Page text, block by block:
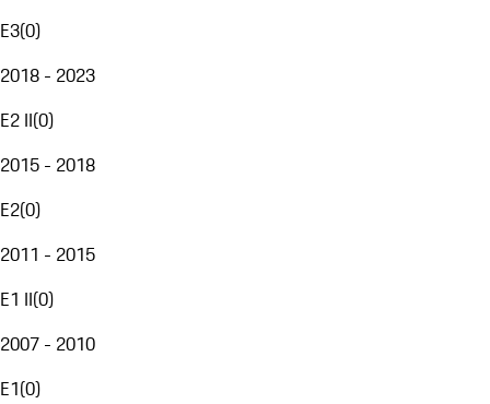
E3(0)
2018 - 2023
E2 II(0)
2015 - 2018
E2(0)
2011 - 2015
E1 II(0)
2007 - 2010
E1(0)